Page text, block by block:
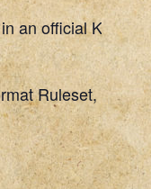
an official Konami
Ruleset, 45